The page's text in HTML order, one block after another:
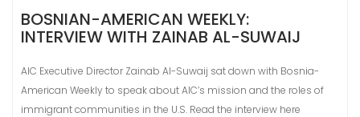
BOSNIAN-AMERICAN WEEKLY:
INTERVIEW WITH ZAINAB AL-SUWAIJ
AIC Executive Director Zainab Al-Suwaij sat down with Bosnia-
American Weekly to speak about AIC’s mission and the roles of
immigrant communities in the U.S. Read the interview here